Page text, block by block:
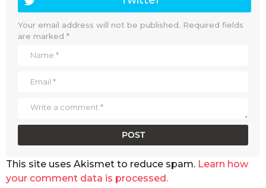
Your email address will not be published. Required fields
are marked *
This site uses Akismet to reduce spam. Learn how
your comment data is processed.